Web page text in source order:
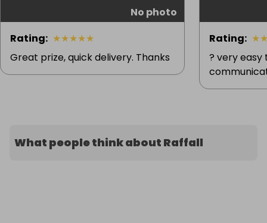
No photo
Rating: ★★★★★
Great prize, quick delivery. Thanks
Rating: ★
? very easy
What people think about Raffall